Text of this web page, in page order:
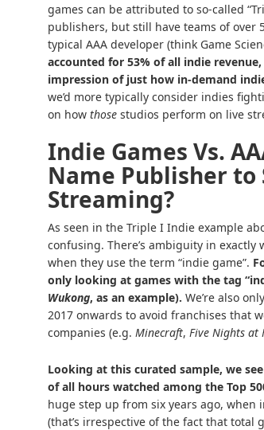
games can be attributed to so-called
publishers, but still have teams of
typical AAA developer (think Game
accounted for 53% of all indie
impression of just how in-demand
we’d more typically consider indies
on how those studios perform on live
Indie Games Vs.
Name Publisher to
Streaming?
As seen in the Triple I Indie example
confusing. There’s ambiguity in
when they use the term “indie game”.
only looking at games with the tag
Wukong, as an example). We’re also
2017 onwards to avoid franchises that
companies (e.g. Minecraft, Five Nights at
Looking at this curated sample, we
of all hours watched among the Top
huge step up from six years ago,
(that’s irrespective of the fact that total